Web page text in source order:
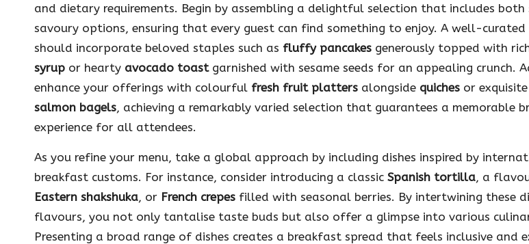
and dietary requirements. Begin by assembling a delightful selection that includes both
savoury options, ensuring that every guest can find something to enjoy. A well-curated
should incorporate beloved staples such as fluffy pancakes generously topped with
syrup or hearty avocado toastgarnished with sesame seeds for an appealing crunch.
enhance your offerings with colourful fresh fruit platters alongside quiches or exquisite
salmon bagels, achieving a remarkably varied selection that guarantees a memorable
experience for all attendees.
As you refine your menu, take a global approach by including dishes inspired by
breakfast customs. For instance, consider introducing a classic Spanish tortilla, a
Eastern shakshuka, or French crepes filled with seasonal berries. By intertwining these
flavours, you not only tantalise taste buds but also offer a glimpse into various
Presenting a broad range of dishes creates a breakfast spread that feels inclusive and